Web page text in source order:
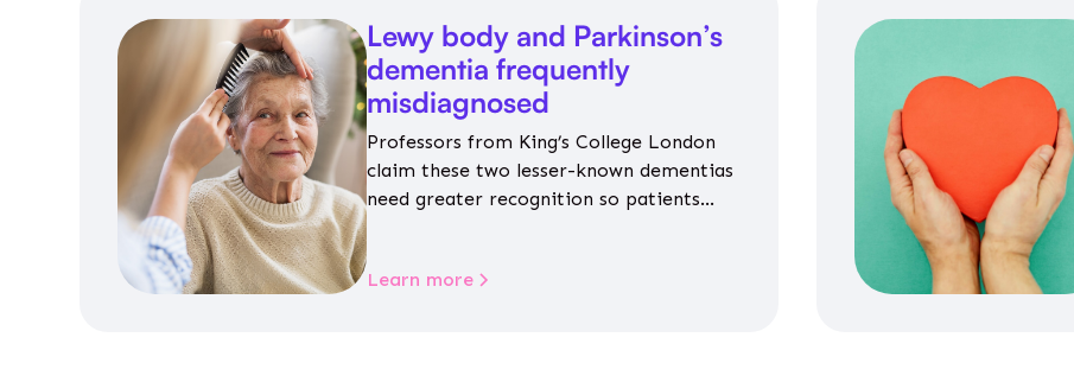
Lewy body and Parkinson’s
dementia frequently
misdiagnosed
Professors from King’s College London
claim these two lesser-known dementias
need greater recognition so patients
Learn more